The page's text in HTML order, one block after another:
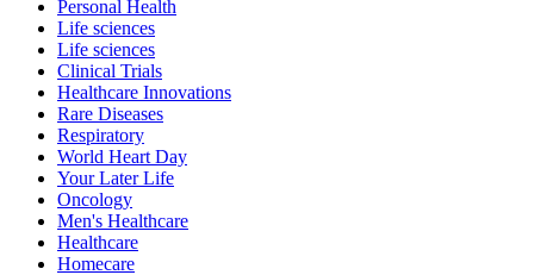
Personal Health
Life sciences
Life sciences
Clinical Trials
Healthcare Innovations
Rare Diseases
Respiratory
World Heart Day
Your Later Life
Oncology
Men's Healthcare
Healthcare
Homecare